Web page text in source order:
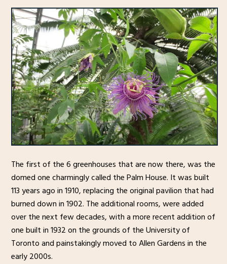
The first of the 6 greenhouses that are now there, was the
domed one charmingly called the Palm House. It was built
113 years ago in 1910, replacing the original pavilion that had
burned down in 1902. The additional rooms, were added
over the next few decades, with a more recent addition of
one built in 1932 on the grounds of the University of
Toronto and painstakingly moved to Allen Gardens in the
early 2000s.